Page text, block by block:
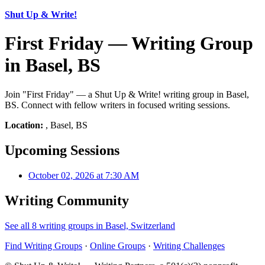
Shut Up & Write!
First Friday — Writing Group
in Basel, BS
Join "First Friday" — a Shut Up & Write! writing group in Basel,
BS. Connect with fellow writers in focused writing sessions.
Location: , Basel, BS
Upcoming Sessions
October 02, 2026 at 7:30 AM
Writing Community
See all 8 writing groups in Basel, Switzerland
Find Writing Groups · Online Groups · Writing Challenges